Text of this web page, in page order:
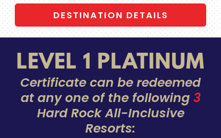
DESTINATION DETAILS
LEVEL 1 PLATINUM
Certificate can be redeemed
at any one of the following 3
Hard Rock All-Inclusive
Resorts: